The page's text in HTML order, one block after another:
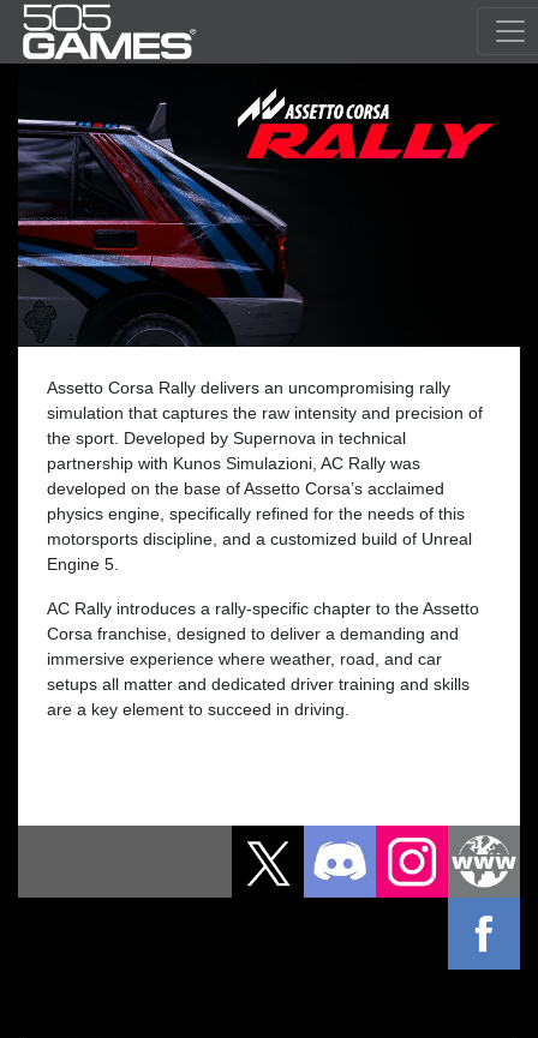
Assetto Corsa Rally delivers an uncompromising rally
simulation that captures the raw intensity and precision of
the sport. Developed by Supernova in technical
partnership with Kunos Simulazioni, AC Rally was
developed on the base of Assetto Corsa’s acclaimed
physics engine, specifically refined for the needs of this
motorsports discipline, and a customized build of Unreal
Engine 5.
AC Rally introduces a rally-specific chapter to the Assetto
Corsa franchise, designed to deliver a demanding and
immersive experience where weather, road, and car
setups all matter and dedicated driver training and skills
are a key element to succeed in driving.